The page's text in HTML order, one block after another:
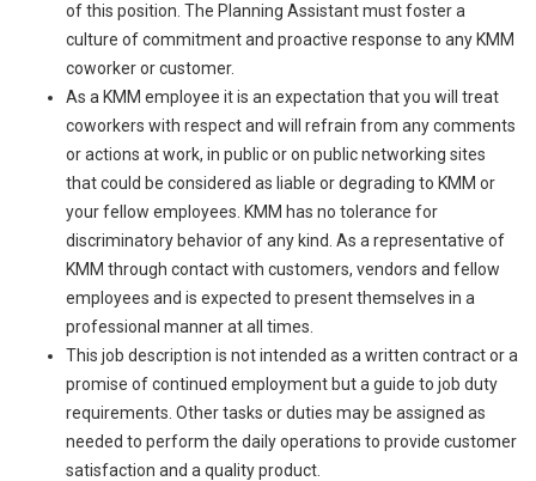
of this position. The Planning Assistant must foster a
culture of commitment and proactive response to any KMM
coworker or customer.
As a KMM employee it is an expectation that you will treat
coworkers with respect and will refrain from any comments
or actions at work, in public or on public networking sites
that could be considered as liable or degrading to KMM or
your fellow employees. KMM has no tolerance for
discriminatory behavior of any kind. As a representative of
KMM through contact with customers, vendors and fellow
employees and is expected to present themselves in a
professional manner at all times.
This job description is not intended as a written contract or a
promise of continued employment but a guide to job duty
requirements. Other tasks or duties may be assigned as
needed to perform the daily operations to provide customer
satisfaction and a quality product.